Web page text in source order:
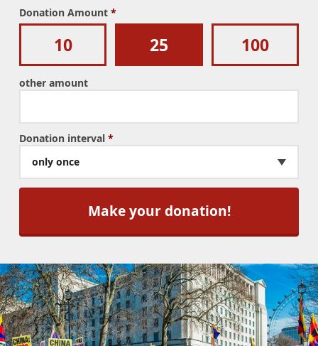
Donation Amount *
10 25 100
other amount
Donation interval *
only once